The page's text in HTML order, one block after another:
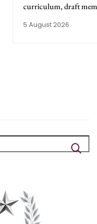
curriculum, draft
5 August 2026